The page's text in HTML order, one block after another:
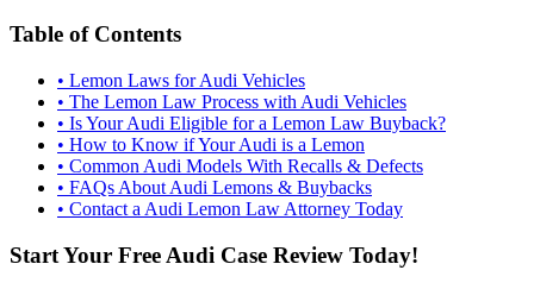
Table of Contents
• Lemon Laws for Audi Vehicles
• The Lemon Law Process with Audi Vehicles
• Is Your Audi Eligible for a Lemon Law Buyback?
• How to Know if Your Audi is a Lemon
• Common Audi Models With Recalls & Defects
• FAQs About Audi Lemons & Buybacks
• Contact a Audi Lemon Law Attorney Today
Start Your Free Audi Case Review Today!